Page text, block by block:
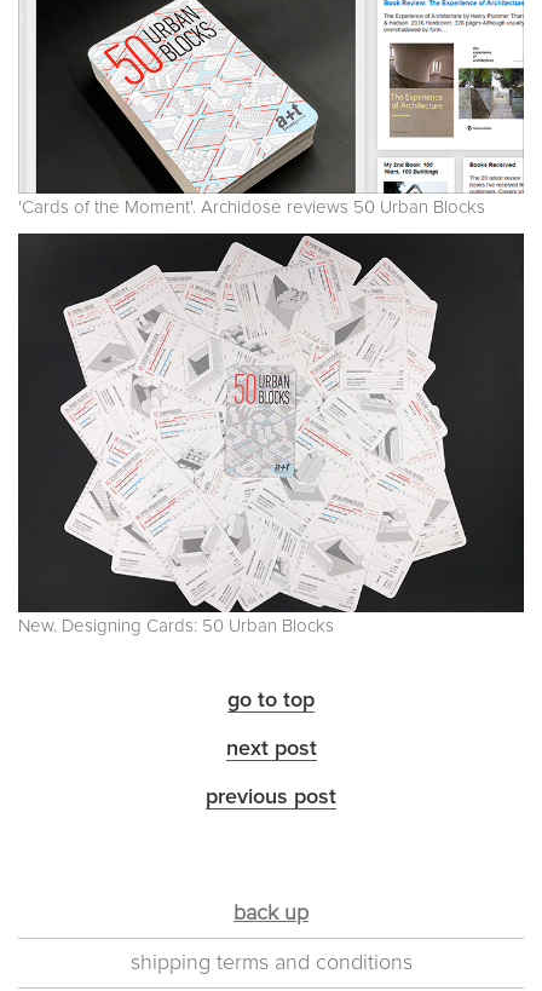
'Cards of the Moment'. Archidose reviews 50 Urban Blocks
New. Designing Cards: 50 Urban Blocks
go to top
next post
previous post
back up
shipping terms and conditions